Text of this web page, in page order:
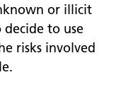
or illicit
to use
risks involved